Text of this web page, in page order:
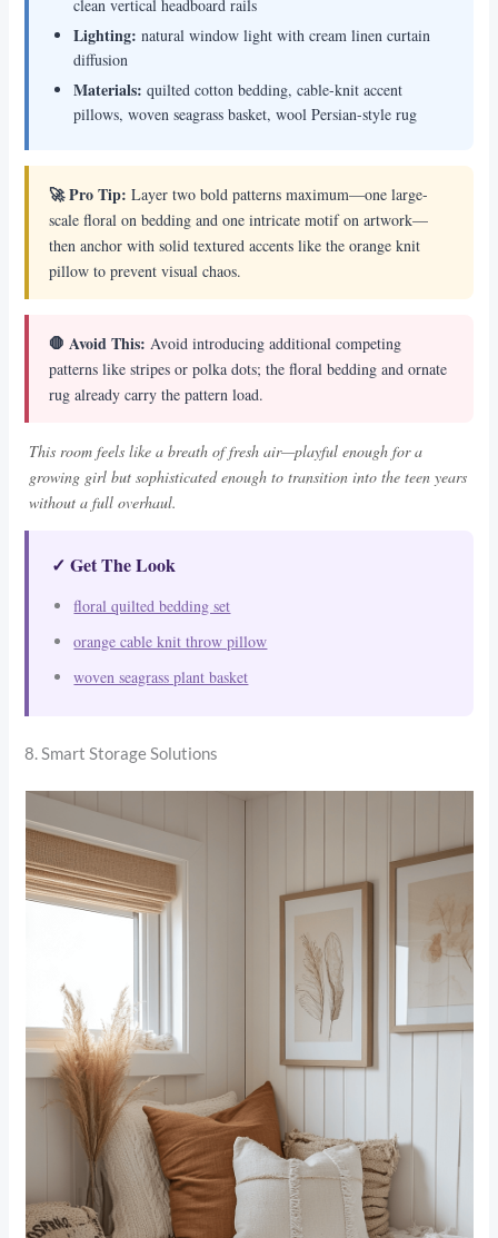
clean vertical headboard rails
Lighting: natural window light with cream linen curtain
diffusion
Materials: quilted cotton bedding, cable-knit accent
pillows, woven seagrass basket, wool Persian-style rug
🚀 Pro Tip: Layer two bold patterns maximum—one large-
scale floral on bedding and one intricate motif on artwork—
then anchor with solid textured accents like the orange knit
pillow to prevent visual chaos.
🛑 Avoid This: Avoid introducing additional competing
patterns like stripes or polka dots; the floral bedding and ornate
rug already carry the pattern load.
This room feels like a breath of fresh air—playful enough for a
growing girl but sophisticated enough to transition into the teen years
without a full overhaul.
✓ Get The Look
floral quilted bedding set
orange cable knit throw pillow
woven seagrass plant basket
8. Smart Storage Solutions